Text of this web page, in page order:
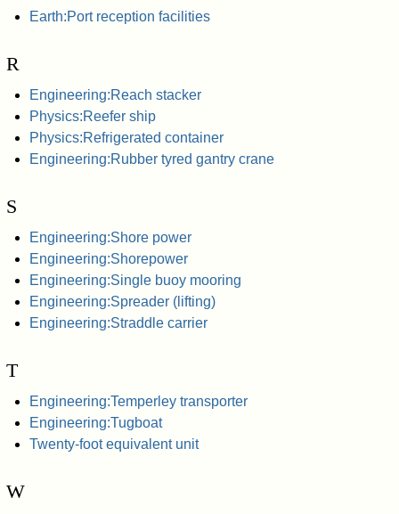
Earth:Port reception facilities
R
Engineering:Reach stacker
Physics:Reefer ship
Physics:Refrigerated container
Engineering:Rubber tyred gantry crane
S
Engineering:Shore power
Engineering:Shorepower
Engineering:Single buoy mooring
Engineering:Spreader (lifting)
Engineering:Straddle carrier
T
Engineering:Temperley transporter
Engineering:Tugboat
Twenty-foot equivalent unit
W